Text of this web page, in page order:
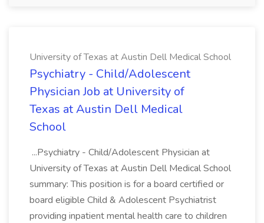
University of Texas at Austin Dell Medical School
Psychiatry - Child/Adolescent
Physician Job at University of
Texas at Austin Dell Medical
School
...Psychiatry - Child/Adolescent Physician at
University of Texas at Austin Dell Medical School
summary: This position is for a board certified or
board eligible Child & Adolescent Psychiatrist
providing inpatient mental health care to children